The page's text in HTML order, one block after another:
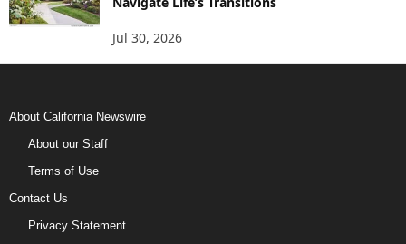
Jul 30, 2026
About California Newswire
About our Staff
Terms of Use
Contact Us
Privacy Statement